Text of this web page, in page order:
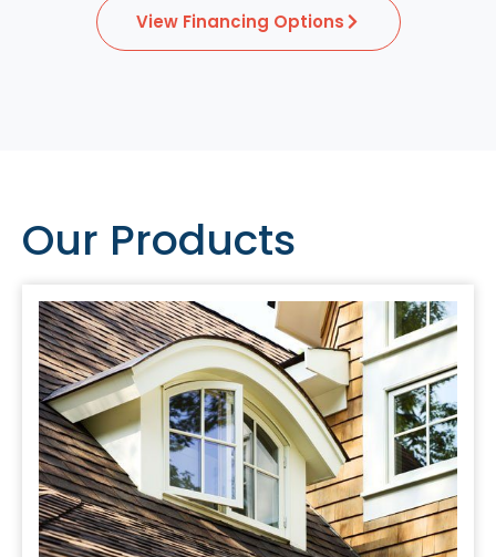
View Financing Options
Our Products